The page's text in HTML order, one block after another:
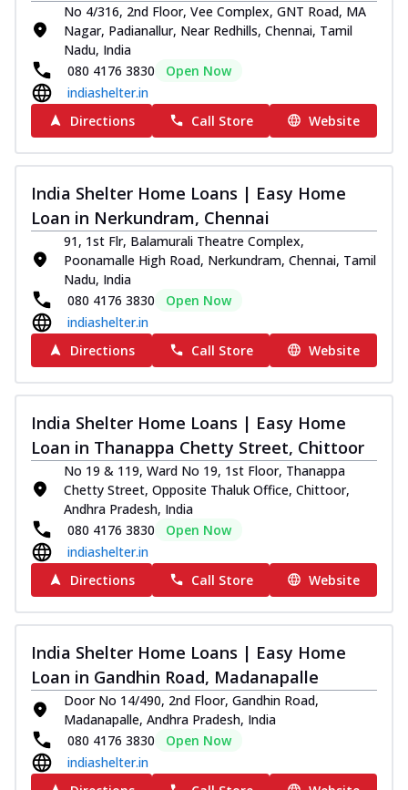
No 4/316, 2nd Floor, Vee Complex, GNT Road, MA
Nagar, Padianallur, Near Redhills, Chennai, Tamil
Nadu, India
080 4176 3830
Open Now
indiashelter.in
Directions
Call Store Website
India Shelter Home Loans | Easy Home
Loan in Nerkundram, Chennai
91, 1st Flr, Balamurali Theatre Complex,
Poonamalle High Road, Nerkundram, Chennai, Tamil
Nadu, India
080 4176 3830
Open Now
indiashelter.in
Directions
Call Store Website
India Shelter Home Loans | Easy Home
Loan in Thanappa Chetty Street, Chittoor
No 19 & 119, Ward No 19, 1st Floor, Thanappa
Chetty Street, Opposite Thaluk Office, Chittoor,
Andhra Pradesh, India
080 4176 3830
Open Now
indiashelter.in
Directions
Call Store Website
India Shelter Home Loans | Easy Home
Loan in Gandhin Road, Madanapalle
Door No 14/490, 2nd Floor, Gandhin Road,
Madanapalle, Andhra Pradesh, India
080 4176 3830
Open Now
indiashelter.in